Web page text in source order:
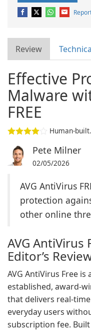
Review
Effective
Malware
FREE
Human-
Pete Milner
02/05/2026
AVG AntiVirus
protection
other online
AVG AntiVirus
Editor’s
AVG AntiVirus Free is
established, award-
that delivers real-
everyday users
subscription fee.